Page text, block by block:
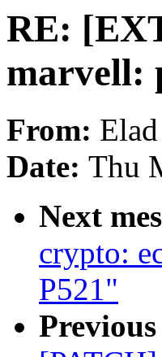
RE:
marvell:
From:
Date: Thu
Next
crypto:
P521"
Previous